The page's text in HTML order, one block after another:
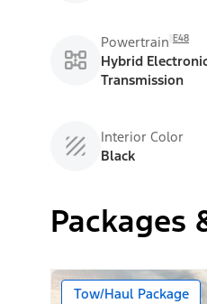
Powertrain E48
Hybrid
Transmission
Interior Color
Black
Packages
Tow/Haul Package